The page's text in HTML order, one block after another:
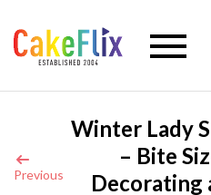
Previous
Winter Lady
– Bite
Decorating